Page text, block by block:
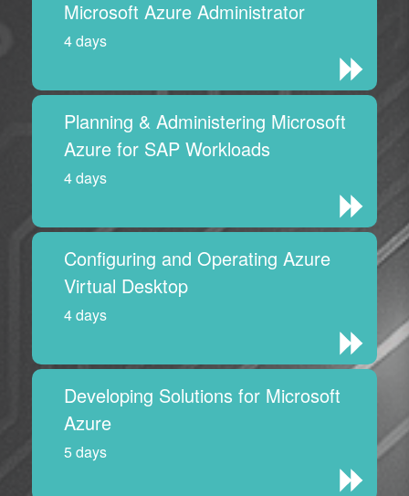
Microsoft Azure Administrator
4 days
Planning & Administering Microsoft
Azure for SAP Workloads
4 days
Configuring and Operating Azure
Virtual Desktop
4 days
Developing Solutions for Microsoft
Azure
5 days